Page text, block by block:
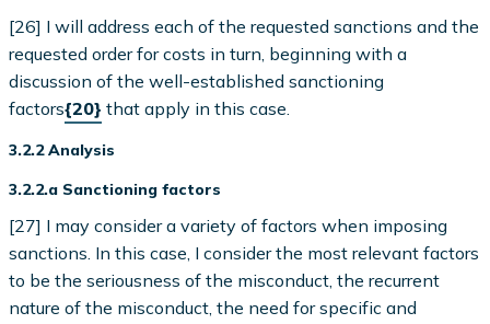
[26] I will address each of the requested sanctions and the
requested order for costs in turn, beginning with a
discussion of the well-established sanctioning
factors{20} that apply in this case.
3.2.2 Analysis
3.2.2.a Sanctioning factors
[27] I may consider a variety of factors when imposing
sanctions. In this case, I consider the most relevant factors
to be the seriousness of the misconduct, the recurrent
nature of the misconduct, the need for specific and